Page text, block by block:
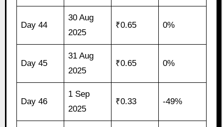
Day 44
30 Aug
2025
₹0.65 0%
Day 45
31 Aug
2025
₹0.65 0%
Day 46
1 Sep
2025
₹0.33 -49%